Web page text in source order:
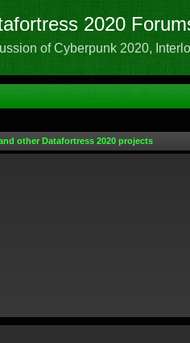
2020
of Cyberpunk 2020,
other Datafortress 2020 projects